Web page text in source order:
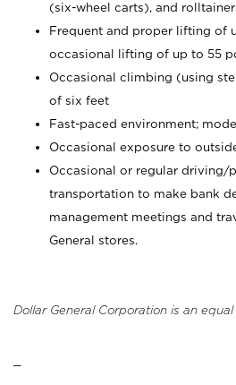
(six-wheel carts), and
Frequent and proper lifting of
occasional lifting of up to 55
Occasional climbing (using
of six feet
Fast-paced environment;
Occasional exposure to
Occasional or regular driving/
transportation to make bank
management meetings and
General stores.
Dollar General Corporation is an